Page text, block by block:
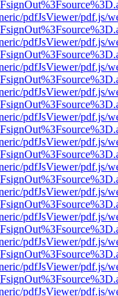
pdfJsViewer/pdf.js/
pdfJsViewer/pdf.js/
pdfJsViewer/pdf.js/
pdfJsViewer/pdf.js/
pdfJsViewer/pdf.js/
pdfJsViewer/pdf.js/
pdfJsViewer/pdf.js/
pdfJsViewer/pdf.js/
pdfJsViewer/pdf.js/
pdfJsViewer/pdf.js/
pdfJsViewer/pdf.js/
pdfJsViewer/pdf.js/